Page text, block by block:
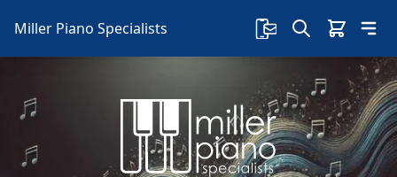
Miller Piano Specialists